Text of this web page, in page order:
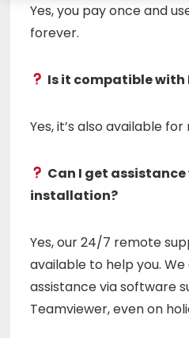
Yes, you pay once and
forever.
Is it compatible with
Yes, it’s also available for
Can I get
installation?
Yes, our 24/7 remote
available to help you.
assistance via software
Teamviewer, even on